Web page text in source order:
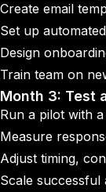
Create email
Set up
Design
Train team on
Month 3: Test
Run a pilot with
Measure
Adjust timing,
Scale